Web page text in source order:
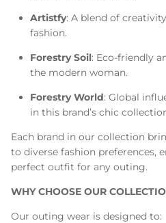
Artistfy: A blend of
fashion.
Forestry Soil: Eco-friendly
the modern woman.
Forestry World: Global
in this brand’s chic
Each brand in our collection
to diverse fashion preferences,
perfect outfit for any outing.
WHY CHOOSE OUR
Our outing wear is designed to: